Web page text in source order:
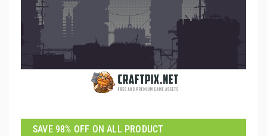
SAVE 98% OFF ON ALL PRODUCT